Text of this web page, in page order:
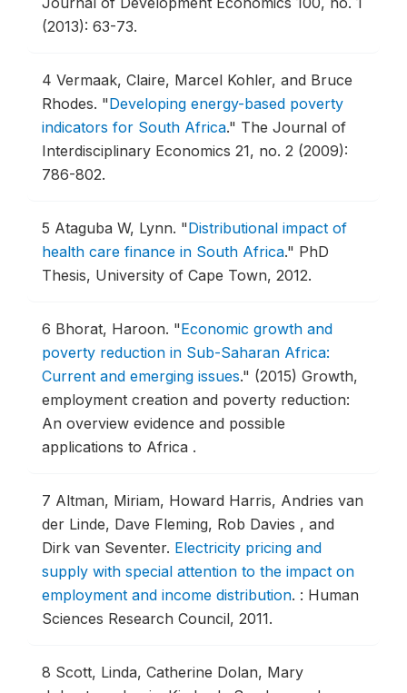
(2013): 63-73.
4 Vermaak, Claire, Marcel Kohler, and Bruce
Rhodes. "Developing energy-based poverty
indicators for South Africa." The Journal of
Interdisciplinary Economics 21, no. 2 (2009):
786-802.
5 Ataguba W, Lynn. "Distributional impact of
health care finance in South Africa." PhD
Thesis, University of Cape Town, 2012.
6 Bhorat, Haroon. "Economic growth and
poverty reduction in Sub-Saharan Africa:
Current and emerging issues." (2015) Growth,
employment creation and poverty reduction:
An overview evidence and possible
applications to Africa .
7 Altman, Miriam, Howard Harris, Andries van
der Linde, Dave Fleming, Rob Davies , and
Dirk van Seventer. Electricity pricing and
supply with special attention to the impact on
employment and income distribution. : Human
Sciences Research Council, 2011.
8 Scott, Linda, Catherine Dolan, Mary